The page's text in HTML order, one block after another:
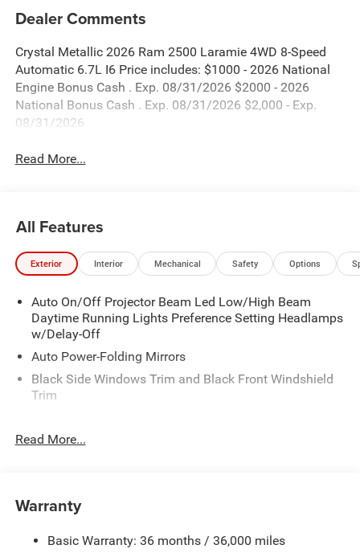
Dealer Comments
Crystal Metallic 2026 Ram 2500 Laramie 4WD 8-Speed
Automatic 6.7L I6 Price includes: $1000 - 2026 National
Engine Bonus Cash . Exp. 08/31/2026 $2000 - 2026
National Bonus Cash . Exp. 08/31/2026 $2,000 - Exp.
08/31/2026
Read More...
All Features
Exterior Interior Mechanical Safety Options
Auto On/Off Projector Beam Led Low/High Beam
Daytime Running Lights Preference Setting Headlamps
w/Delay-Off
Auto Power-Folding Mirrors
Black Side Windows Trim and Black Front Windshield
Trim
Body-Colored Door Handles
Cargo Lamp w/High Mount Stop Light
Read More...
Warranty
Basic Warranty: 36 months / 36,000 miles